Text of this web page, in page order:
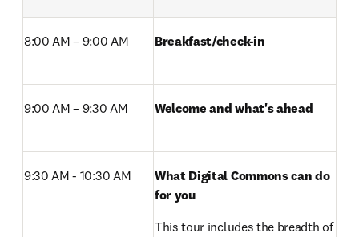
8:00 AM – 9:00 AM Breakfast/check-in
9:00 AM – 9:30 AM Welcome and what's ahead
9:30 AM - 10:30 AM
What Digital Commons can do
for you
This tour includes the breadth of